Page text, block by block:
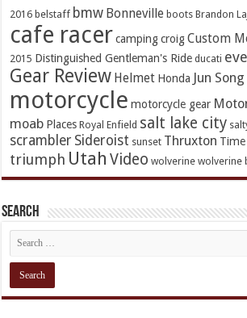
2016 belstaff bmw Bonneville boots Brandon
cafe racer camping croig Custom
2015 Distinguished Gentleman's Ride ducati
Gear Review Helmet Honda Jun Song
motorcycle motorcycle gear
moab Places Royal Enfield salt lake city
scrambler Sideroist sunset Thruxton Time
triumph Utah Video wolverine wolverine
Search